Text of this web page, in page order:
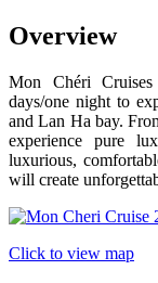
Overview
Mon Chéri
days/one night to
and Lan Ha bay.
experience pure
luxurious,
will create
Click to view map